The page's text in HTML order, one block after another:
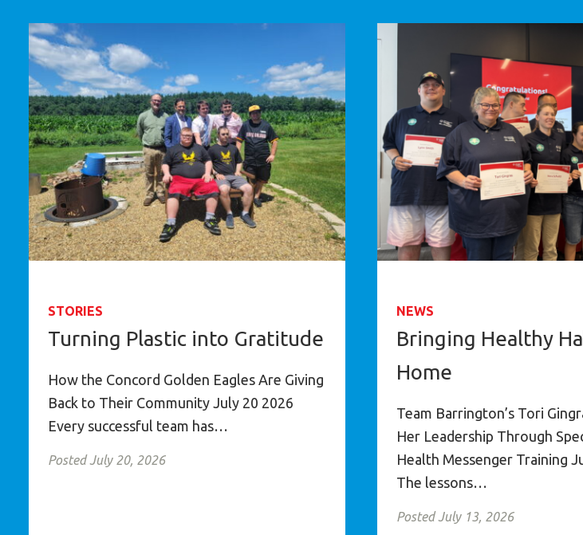
STORIES
Turning Plastic into Gratitude
How the Concord Golden Eagles Are Giving
Back to Their Community July 20 2026
Every successful team has…
Posted July 20, 2026
NEWS
Bringing Healthy
Home
Team Barrington’s Tori
Her Leadership Through
Health Messenger Training
The lessons…
Posted July 13, 2026